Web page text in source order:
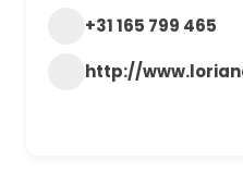
+31 165 799 465
http://